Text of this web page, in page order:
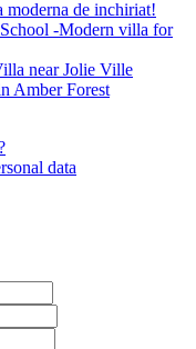
-Modern villa for
near Jolie Ville
Amber Forest
data